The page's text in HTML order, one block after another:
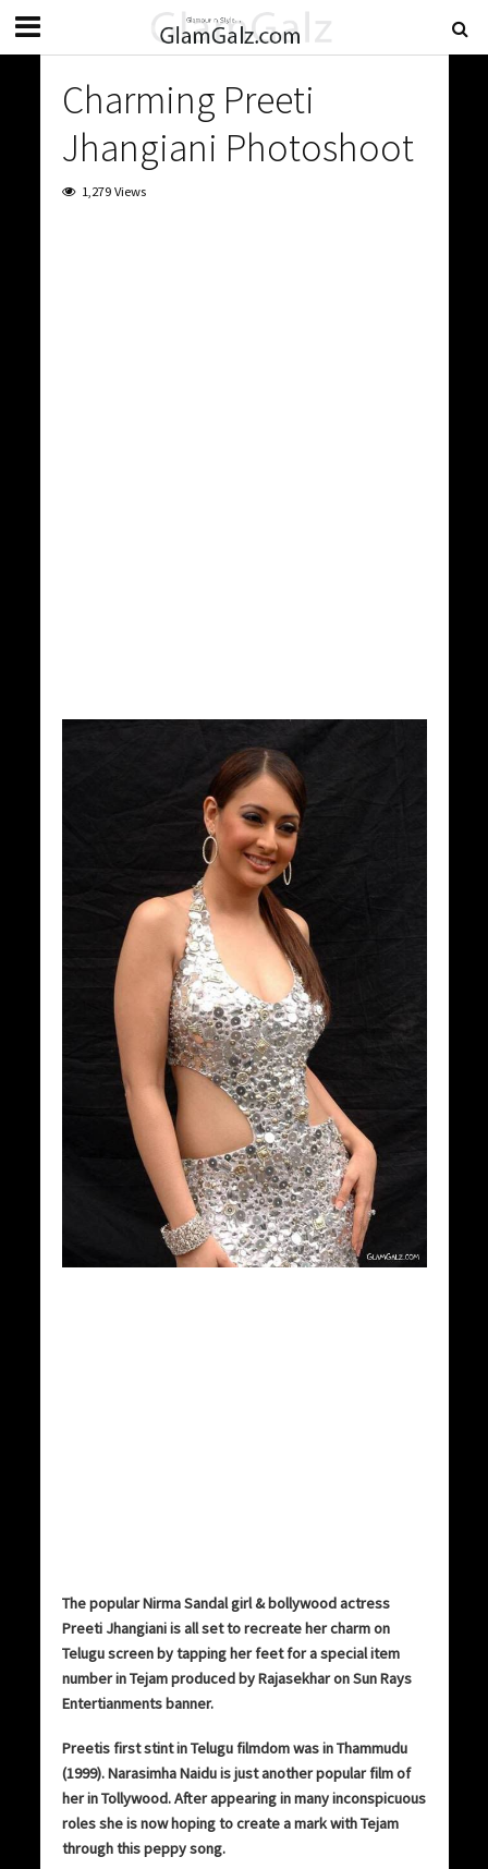
Charming Preeti
Jhangiani Photoshoot
1,279 Views
The popular Nirma Sandal girl & bollywood actress
Preeti Jhangiani is all set to recreate her charm on
Telugu screen by tapping her feet for a special item
number in Tejam produced by Rajasekhar on Sun Rays
Entertianments banner.
Preetis first stint in Telugu filmdom was in Thammudu
(1999). Narasimha Naidu is just another popular film of
her in Tollywood. After appearing in many inconspicuous
roles she is now hoping to create a mark with Tejam
through this peppy song.